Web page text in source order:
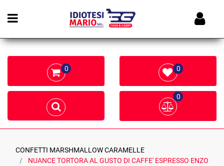
Open menu
0 0
0
CONFETTI MARSHMALLOW CARAMELLE
NUANCE TORTORA AL GUSTO DI CAFFE' ESPRESSO ENZO